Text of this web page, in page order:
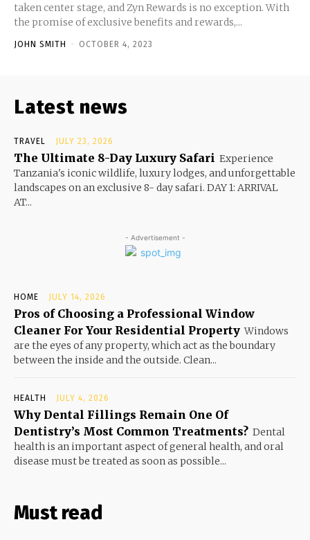
taken center stage, and Zyn Rewards is no exception. With
the promise of exclusive benefits and rewards,...
JOHN SMITH - OCTOBER 4, 2023
Latest news
TRAVEL JULY 23, 2026
The Ultimate 8-Day Luxury Safari Experience
Tanzania's iconic wildlife, luxury lodges, and unforgettable
landscapes on an exclusive 8- day safari. DAY 1: ARRIVAL
AT...
- Advertisement -
HOME JULY 14, 2026
Pros of Choosing a Professional Window
Cleaner For Your Residential Property Windows
are the eyes of any property, which act as the boundary
between the inside and the outside. Clean...
HEALTH JULY 4, 2026
Why Dental Fillings Remain One Of
Dentistry’s Most Common Treatments? Dental
health is an important aspect of general health, and oral
disease must be treated as soon as possible...
Must read